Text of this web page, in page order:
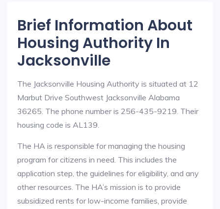
Brief Information About
Housing Authority In
Jacksonville
The Jacksonville Housing Authority is situated at 12
Marbut Drive Southwest Jacksonville Alabama
36265. The phone number is 256-435-9219. Their
housing code is AL139.
The HA is responsible for managing the housing
program for citizens in need. This includes the
application step, the guidelines for eligibility, and any
other resources. The HA’s mission is to provide
subsidized rents for low-income families, provide